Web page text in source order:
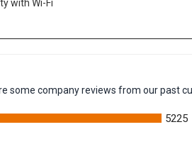
with Wi-Fi
some company reviews from our past
5225